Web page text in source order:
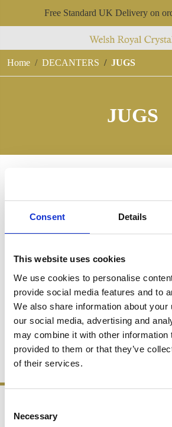
Consent Details
This website uses cookies
We use cookies to personalise
provide social media features and to
We also share information about your
our social media, advertising and
may combine it with other information
provided to them or that they’ve
of their services.
Selection
Necessary
Free Standard UK Delivery on
Home DECANTERS JUGS
JUGS
CHAMPAGNE BUCKETS
SHOP NOW
‹
FREE GIFT BOX WITH